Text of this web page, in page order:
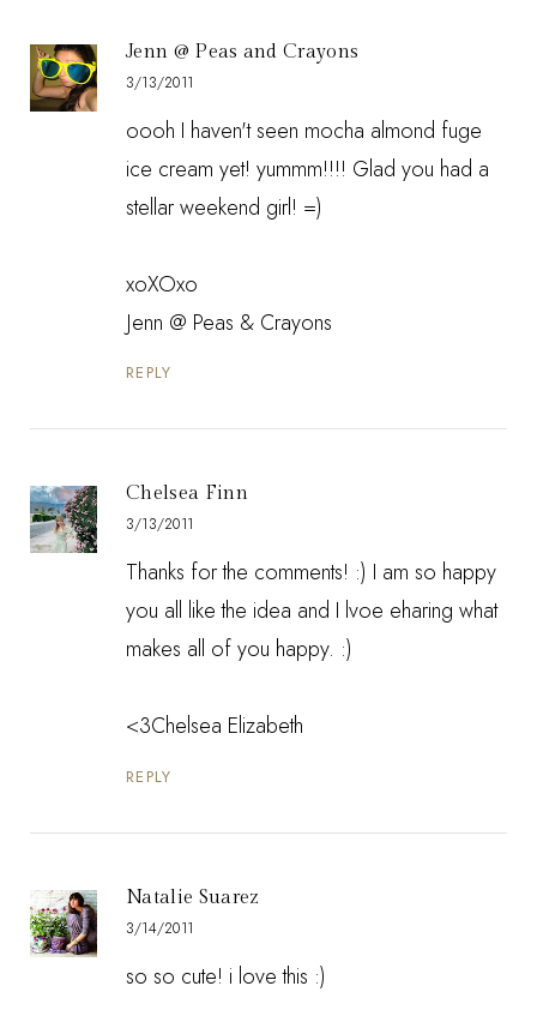
Jenn @ Peas and Crayons
3/13/2011
oooh I haven't seen mocha almond fuge
ice cream yet! yummm!!!! Glad you had a
stellar weekend girl! =)
xoXOxo
Jenn @ Peas & Crayons
REPLY
Chelsea Finn
3/13/2011
Thanks for the comments! :) I am so happy
you all like the idea and I lvoe eharing what
makes all of you happy. :)
<3Chelsea Elizabeth
REPLY
Natalie Suarez
3/14/2011
so so cute! i love this :)